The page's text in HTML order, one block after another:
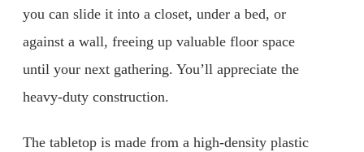
you can slide it into a closet, under a bed, or
against a wall, freeing up valuable floor space
until your next gathering. You’ll appreciate the
heavy-duty construction.
The tabletop is made from a high-density plastic